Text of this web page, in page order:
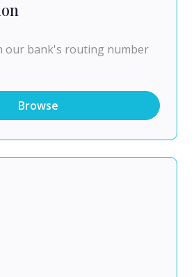
our bank's routing number
Browse